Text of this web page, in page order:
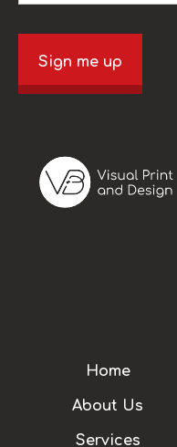
Sign me up
Home
About Us
Services